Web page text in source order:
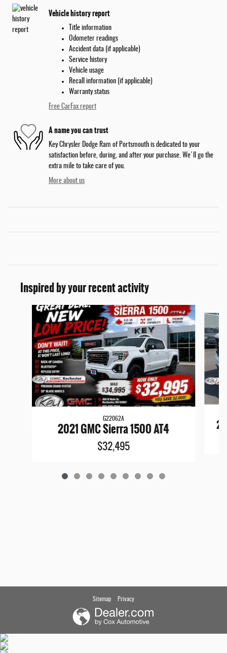
Vehicle history report
Title information
Odometer readings
Accident data (if applicable)
Service history
Vehicle usage
Recall information (if applicable)
Warranty status
Free CarFax report
A name you can trust
Key Chrysler Dodge Ram of Portsmouth is dedicated to your
satisfaction before, during, and after your purchase. We'll go the
extra mile to take care of you.
More about us
Inspired by your recent activity
Slide 1 of 9
G22062A
2021 GMC Sierra 1500 AT4
$32,495
Sitemap Privacy